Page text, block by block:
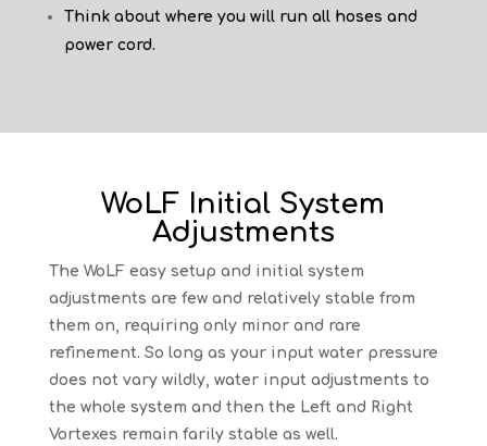
Think about where you will run all hoses and
power cord.
WoLF Initial System
Adjustments
The WoLF easy setup and initial system
adjustments are few and relatively stable from
them on, requiring only minor and rare
refinement. So long as your input water pressure
does not vary wildly, water input adjustments to
the whole system and then the Left and Right
Vortexes remain farily stable as well.